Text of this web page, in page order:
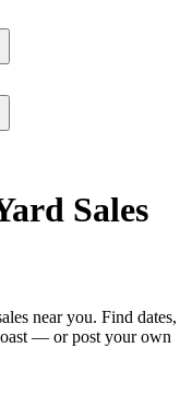
Sales
near you. Find dates,
— or post your own